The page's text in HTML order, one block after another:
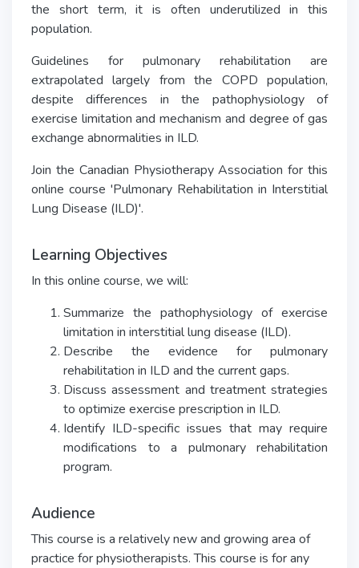
the short term, it is often underutilized in this
population.
Guidelines for pulmonary rehabilitation are
extrapolated largely from the COPD population,
despite differences in the pathophysiology of
exercise limitation and mechanism and degree of gas
exchange abnormalities in ILD.
Join the Canadian Physiotherapy Association for this
online course 'Pulmonary Rehabilitation in Interstitial
Lung Disease (ILD)'.
Learning Objectives
In this online course, we will:
Summarize the pathophysiology of exercise
limitation in interstitial lung disease (ILD).
Describe the evidence for pulmonary
rehabilitation in ILD and the current gaps.
Discuss assessment and treatment strategies
to optimize exercise prescription in ILD.
Identify ILD-specific issues that may require
modifications to a pulmonary rehabilitation
program.
Audience
This course is a relatively new and growing area of
practice for physiotherapists. This course is for any